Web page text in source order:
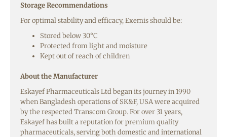
Storage Recommendations
For optimal stability and efficacy, Exemis should be:
Stored below 30°C
Protected from light and moisture
Kept out of reach of children
About the Manufacturer
Eskayef Pharmaceuticals Ltd began its journey in 1990
when Bangladesh operations of SK&F, USA were acquired
by the respected Transcom Group. For over 31 years,
Eskayef has built a reputation for premium quality
pharmaceuticals, serving both domestic and international